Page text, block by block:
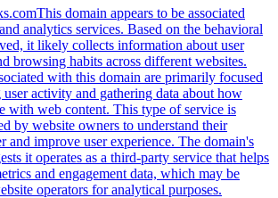
This domain appears to be associated
analytics services. Based on the behavioral
it likely collects information about user
browsing habits across different websites.
with this domain are primarily focused
activity and gathering data about how
with web content. This type of service is
by website owners to understand their
and improve user experience. The domain's
it operates as a third-party service that helps
and engagement data, which may be
operators for analytical purposes.